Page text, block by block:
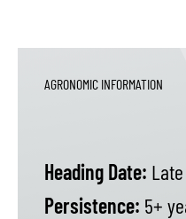
AGRONOMIC INFORMATION
Heading Date: Late
Persistence: 5+